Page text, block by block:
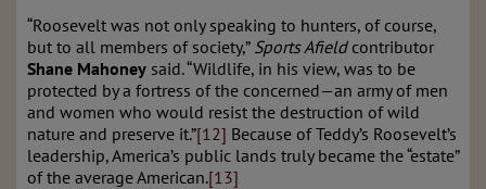
“Roosevelt was not only speaking to hunters, of course,
but to all members of society,” Sports Afield contributor
Shane Mahoney said. “Wildlife, in his view, was to be
protected by a fortress of the concerned—an army of men
and women who would resist the destruction of wild
nature and preserve it.”[12] Because of Teddy’s Roosevelt’s
leadership, America’s public lands truly became the “estate”
of the average American.[13]